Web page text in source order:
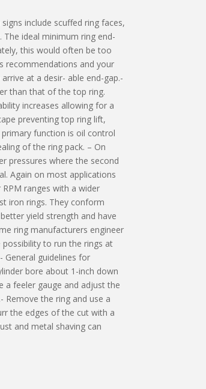
include scuffed ring faces,
ideal minimum ring end-
this would often be too
recommendations and your
at a desir- able end-gap.-
than that of the top ring.
increases allowing for a
preventing top ring lift,
function is oil control
of the ring pack. – On
pressures where the second
Again on most applications
ranges with a wider
iron rings. They conform
yield strength and have
ring manufacturers engineer
to run the rings at
guidelines for
bore about 1-inch down
a feeler gauge and adjust the
Remove the ring and use a
the edges of the cut with a
and metal shaving can